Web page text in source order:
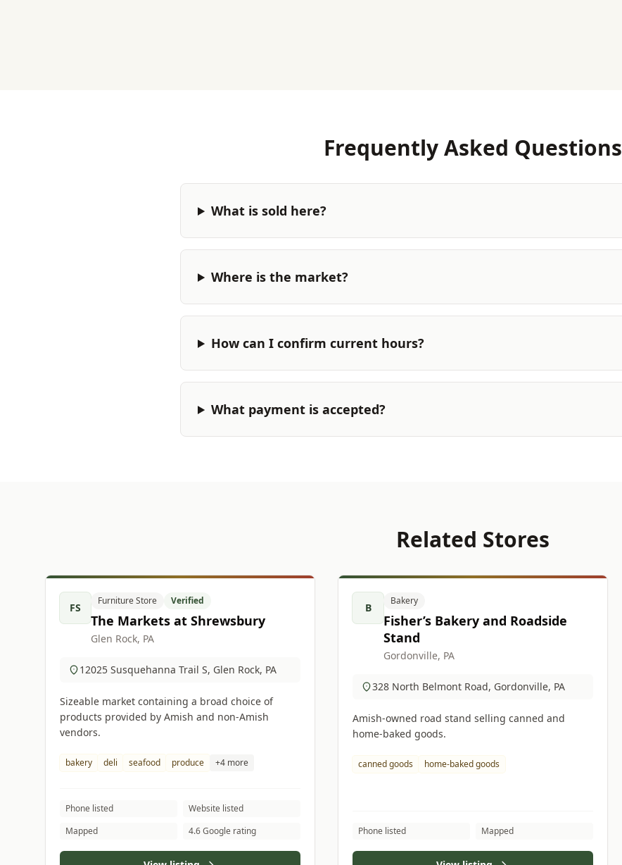
Frequently Asked Questions
What is sold here?
Where is the market?
How can I confirm current hours?
What payment is accepted?
Related Stores
FS
Furniture Store Verified
The Markets at Shrewsbury
Glen Rock, PA
12025 Susquehanna Trail S, Glen Rock, PA
Sizeable market containing a broad choice of
products provided by Amish and non-Amish
vendors.
bakery deli seafood produce +4 more
Phone listed
Website listed
Mapped
4.6 Google rating
B
Bakery
Fisher’s Bakery and Roadside
Stand
Gordonville, PA
328 North Belmont Road, Gordonville, PA
Amish-owned road stand selling canned and
home-baked goods.
canned goods home-baked goods
Phone listed Mapped